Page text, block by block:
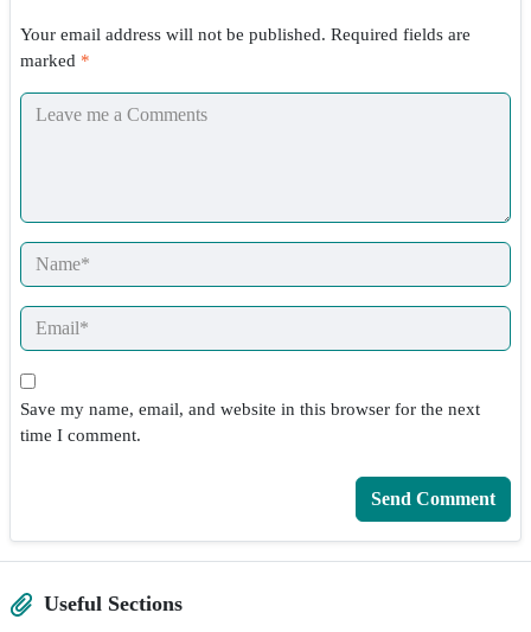
Your email address will not be published. Required fields are
marked *
Save my name, email, and website in this browser for the next
time I comment.
Useful Sections